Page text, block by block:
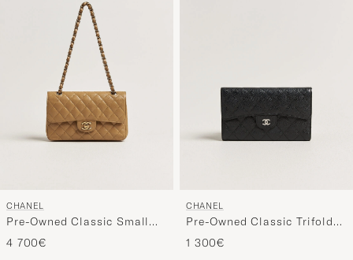
CHANEL
Pre-Owned Classic Small
Double Flap Bag Caviar
Leather Beige
4 700€
CHANEL
Pre-Owned Classic Trifold
Flap Wallet Caviar Leather
Black
1 300€